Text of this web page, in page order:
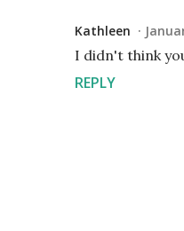
Kathleen
I didn't think
REPLY